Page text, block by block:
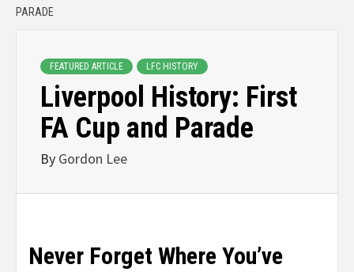
PARADE
FEATURED ARTICLE LFC HISTORY
Liverpool History: First
FA Cup and Parade
By Gordon Lee
Never Forget Where You’ve